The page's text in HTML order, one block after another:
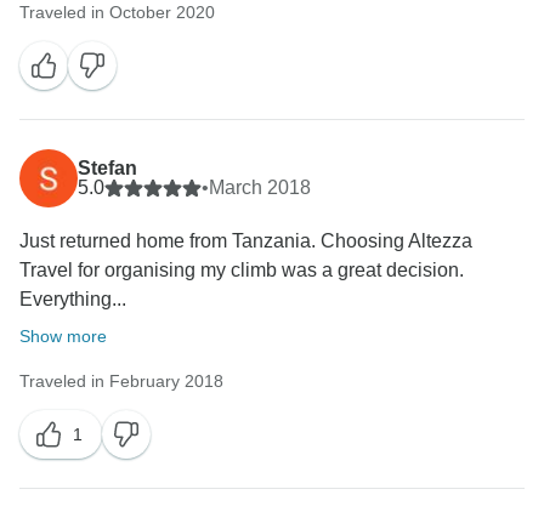
Traveled in October 2020
Stefan
5.0
•March 2018
Just returned home from Tanzania. Choosing Altezza
Travel for organising my climb was a great decision.
Everything...
Show more
Traveled in February 2018
1